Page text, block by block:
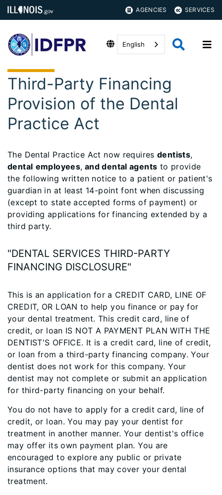
AGENCIES SERVICES
English
Third-Party Financing
Provision of the Dental
Practice Act
The Dental Practice Act now requiresdentists,
dental employees, and dental agents to provide
the following written notice to a patient or patient's
guardian in at least 14-point font when discussing
(except to state accepted forms of payment) or
providing applications for financing extended by a
third party.
"DENTAL SERVICES THIRD-PARTY
FINANCING DISCLOSURE"
This is an application for a CREDIT CARD, LINE OF
CREDIT, OR LOAN to help you finance or pay for
your dental treatment. This credit card, line of
credit, or loan IS NOT A PAYMENT PLAN WITH THE
DENTIST'S OFFICE. It is a credit card, line of credit,
or loan from a third-party financing company. Your
dentist does not work for this company. Your
dentist may not complete or submit an application
for third-party financing on your behalf.
You do not have to apply for a credit card, line of
credit, or loan. You may pay your dentist for
treatment in another manner. Your dentist's office
may offer its own payment plan. You are
encouraged to explore any public or private
insurance options that may cover your dental
treatment.